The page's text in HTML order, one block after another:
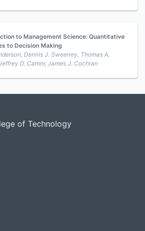
to Management Science: Quantitative
to Decision Making
Dennis J. Sweeney, Thomas A.
D. Camm; James J. Cochran
of Technology